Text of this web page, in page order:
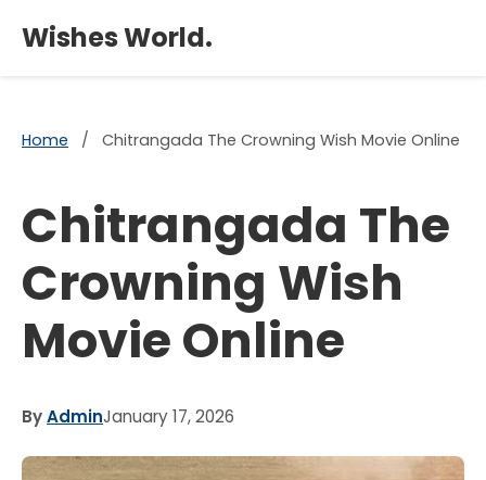
Wishes World.
Home / Chitrangada The Crowning Wish Movie Online
Chitrangada The
Crowning Wish
Movie Online
ByAdminJanuary 17, 2026